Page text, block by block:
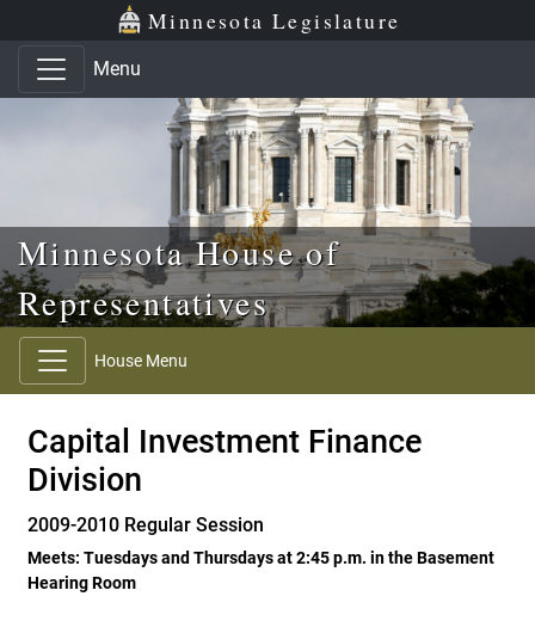
Skip to main content
Skip to office menu Minnesota Legislature
Menu
Minnesota House of
Representatives
House Menu
Capital Investment Finance
Division
2009-2010 Regular Session
Meets: Tuesdays and Thursdays at 2:45 p.m. in the Basement
Hearing Room